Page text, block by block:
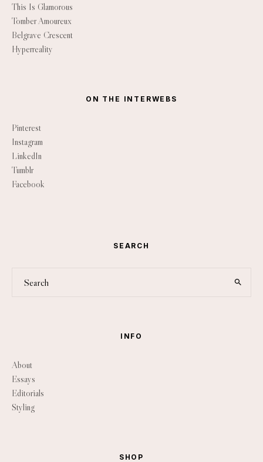
This Is Glamorous
Tomber Amoureux
Belgrave Crescent
Hyperreality
ON THE INTERWEBS
Pinterest
Instagram
LinkedIn
Tumblr
Facebook
SEARCH
INFO
About
Essays
Editorials
Styling
SHOP